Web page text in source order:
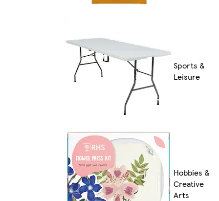
Sports &
Leisure
Hobbies &
Creative
Arts